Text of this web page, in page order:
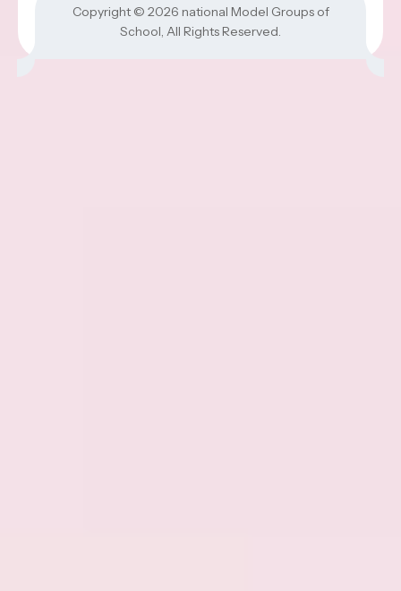
Copyright © 2026 national Model Groups of
School, All Rights Reserved.